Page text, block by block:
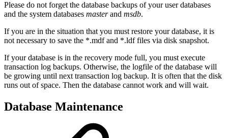
Please do not forget the database backups of your user databases
and the system databases masterand msdb.
If you are in the situation that you must restore your database, it is
not necessary to save the *.mdf and *.ldf files via disk snapshot.
If your database is in the recovery mode full, you must execute
transaction log backups. Otherwise, the logfile of the database will
be growing until next transaction log backup. It is often that the disk
runs out of space. Then the database cannot work and will wait.
Database Maintenance